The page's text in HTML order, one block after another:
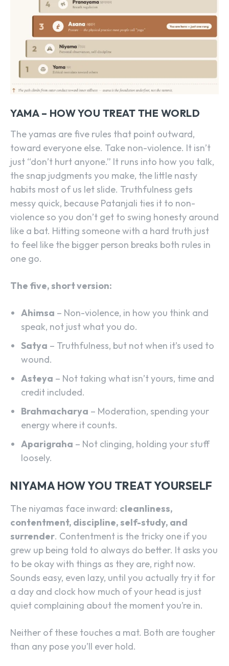
YAMA – HOW YOU TREAT THE WORLD
The yamas are five rules that point outward,
toward everyone else. Take non-violence. It isn’t
just “don’t hurt anyone.” It runs into how you talk,
the snap judgments you make, the little nasty
habits most of us let slide. Truthfulness gets
messy quick, because Patanjali ties it to non-
violence so you don’t get to swing honesty around
like a bat. Hitting someone with a hard truth just
to feel like the bigger person breaks both rules in
one go.
The five, short version:
Ahimsa – Non-violence, in how you think and
speak, not just what you do.
Satya – Truthfulness, but not when it’s used to
wound.
Asteya – Not taking what isn’t yours, time and
credit included.
Brahmacharya – Moderation, spending your
energy where it counts.
Aparigraha – Not clinging, holding your stuff
loosely.
NIYAMA HOW YOU TREAT YOURSELF
The niyamas face inward: cleanliness,
contentment, discipline, self-study, and
surrender. Contentment is the tricky one if you
grew up being told to always do better. It asks you
to be okay with things as they are, right now.
Sounds easy, even lazy, until you actually try it for
a day and clock how much of your head is just
quiet complaining about the moment you’re in.
Neither of these touches a mat. Both are tougher
than any pose you’ll ever hold.